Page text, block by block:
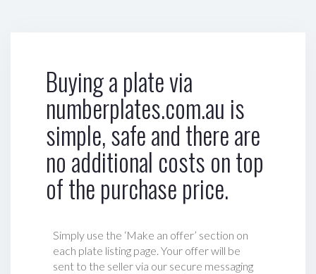
Buying a plate via
numberplates.com.au is
simple, safe and there are
no additional costs on top
of the purchase price.
Simply use the ‘Make an offer’ section on
each plate listing page. Your offer will be
sent to the seller via our secure messaging